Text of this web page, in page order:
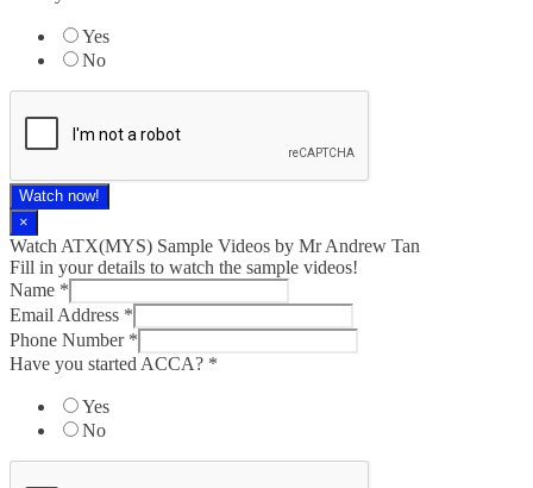
Yes
No
Watch now!
×
Watch ATX(MYS) Sample Videos by Mr Andrew Tan
Fill in your details to watch the sample videos!
Name *
Email Address *
Phone Number *
Have you started ACCA? *
Yes
No